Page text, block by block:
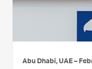
Abu Dhabi, UAE –